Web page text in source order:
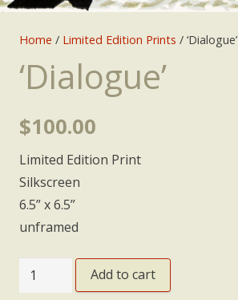
Home / Limited Edition Prints / ‘Dialogue’
‘Dialogue’
$100.00
Limited Edition Print
Silkscreen
6.5” x 6.5”
unframed
'Dialogue'
quantity
Add to cart